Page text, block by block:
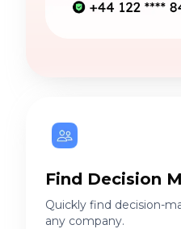
Find Decision
Quickly find decision-
any company.